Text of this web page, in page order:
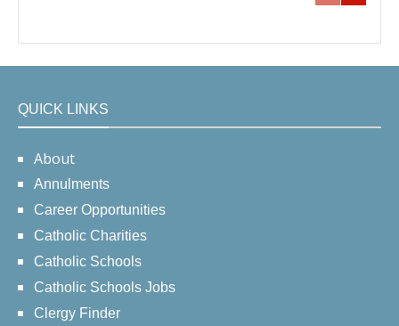
QUICK LINKS
About
Annulments
Career Opportunities
Catholic Charities
Catholic Schools
Catholic Schools Jobs
Clergy Finder